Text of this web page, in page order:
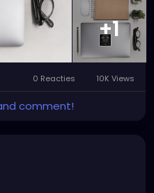
+1
0 Reacties 10K Views
comment!